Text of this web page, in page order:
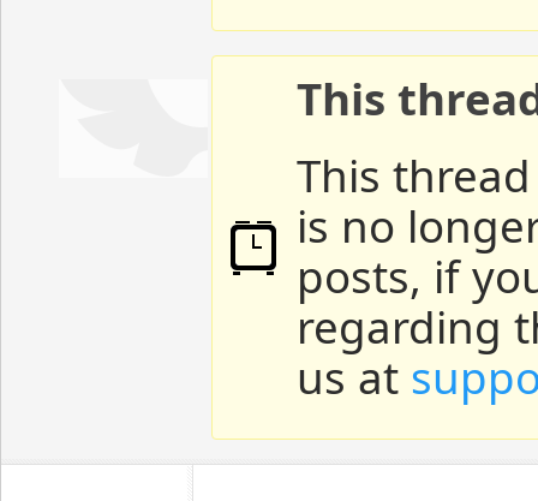
This
This
is no
posts, if
regarding
us at